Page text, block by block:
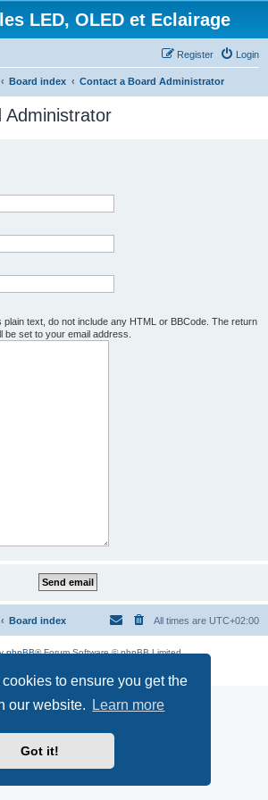
to ensure you get the
our website.
Learn more
Got it!
LED, OLED et Eclairage
Login
Register
Board index Contact a Board Administrator
Administrator
text, do not include any HTML or BBCode. The return
set to your email address.
Board index All times are UTC+02:00
phpBB® Forum Software © phpBB Limited